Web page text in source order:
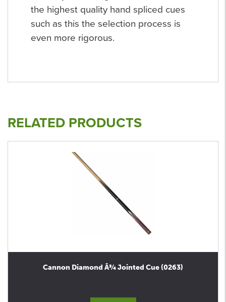
the highest quality hand spliced cues
such as this the selection process is
even more rigorous.
RELATED PRODUCTS
Cannon Diamond Â¾ Jointed Cue (0263)